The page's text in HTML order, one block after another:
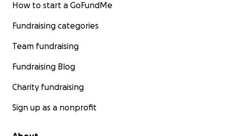
How to start a GoFundMe
Fundraising categories
Team fundraising
Fundraising Blog
Charity fundraising
Sign up as a nonprofit